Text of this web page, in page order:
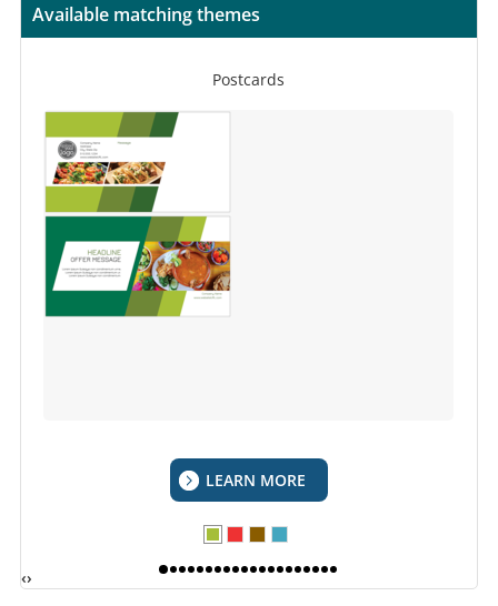
Available matching themes
Postcards
LEARN MORE
‹›